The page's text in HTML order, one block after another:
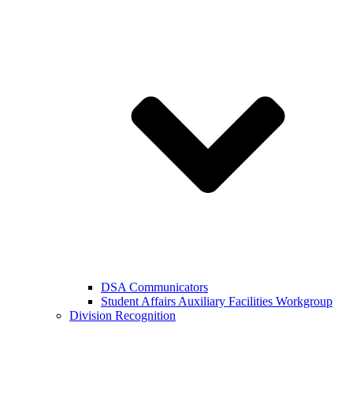
DSA Communicators
Student Affairs Auxiliary Facilities Workgroup
Division Recognition